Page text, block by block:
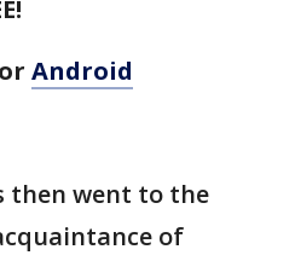
or Android
then went to the
of